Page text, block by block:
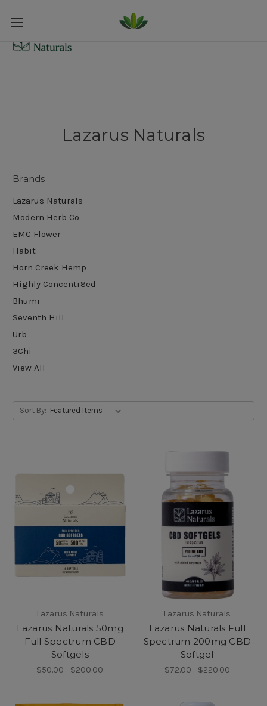
Lazarus Naturals
Brands
Lazarus Naturals
Modern Herb Co
EMC Flower
Habit
Horn Creek Hemp
Highly Concentr8ed
Bhumi
Seventh Hill
Urb
3Chi
View All
Sort By:
Lazarus Naturals
Lazarus Naturals 50mg
Full Spectrum CBD
Softgels
$50.00 - $200.00
Lazarus Naturals
Lazarus Naturals Full
Spectrum 200mg CBD
Softgel
$72.00 - $220.00